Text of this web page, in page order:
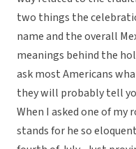
two things the
name and the overall
meanings behind the
ask most Americans
they will probably tell
When I asked one of my
stands for he so